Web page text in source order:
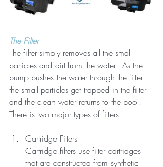
The Filter
The filter simply removes all the small
particles and dirt from the water.  As the
pump pushes the water through the filter
the small particles get trapped in the filter
and the clean water returns to the pool.
There is two major types of filters:
Cartridge Filters
Cartridge filters use filter cartridges
that are constructed from synthetic